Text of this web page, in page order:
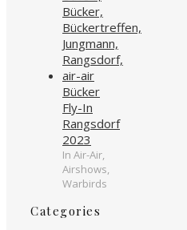
Bücker
Fly-In
Rangsdorf
2023
In Air-Air,
Airshows,
Warbirds
Categories